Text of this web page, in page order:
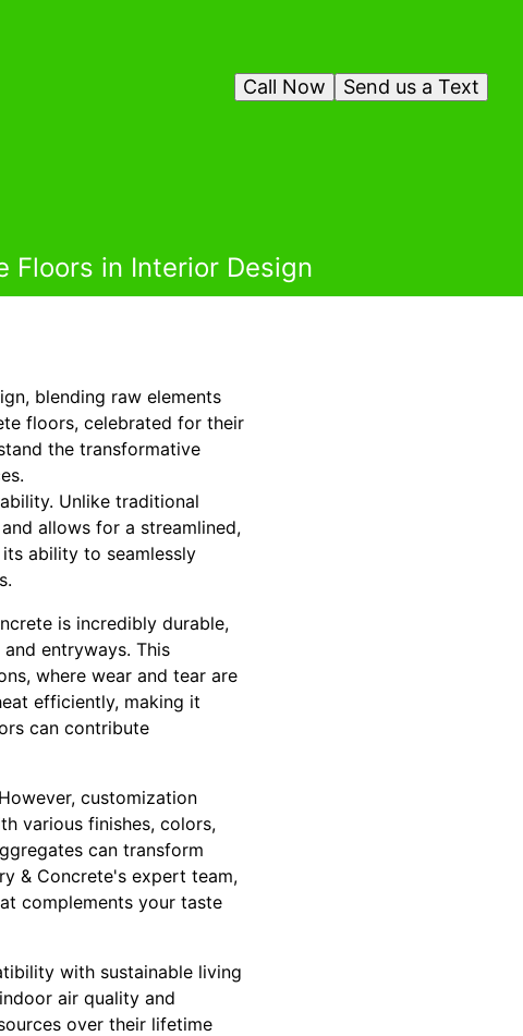
Send us a Text
Call Now
Floors in Interior Design
blending raw elements
floors, celebrated for their
the transformative
Unlike traditional
allows for a streamlined,
ability to seamlessly
is incredibly durable,
entryways. This
where wear and tear are
efficiently, making it
can contribute
customization
various finishes, colors,
can transform
& Concrete's expert team,
complements your taste
with sustainable living
air quality and
over their lifetime